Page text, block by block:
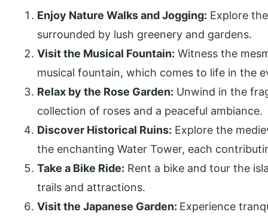
Enjoy Nature Walks and Jogging: Explore
surrounded by lush greenery and gardens.
Visit the Musical Fountain: Witness the
musical fountain, which comes to life in the
Relax by the Rose Garden: Unwind in the
collection of roses and a peaceful ambiance.
Discover Historical Ruins: Explore the
the enchanting Water Tower, each
Take a Bike Ride: Rent a bike and tour the
trails and attractions.
Visit the Japanese Garden: Experience